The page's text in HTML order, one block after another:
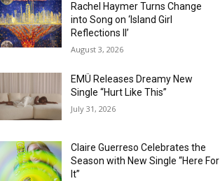
Rachel Haymer Turns Change
into Song on ‘Island Girl
Reflections II’
August 3, 2026
EMÜ Releases Dreamy New
Single “Hurt Like This”
July 31, 2026
Claire Guerreso Celebrates the
Season with New Single “Here For
It”